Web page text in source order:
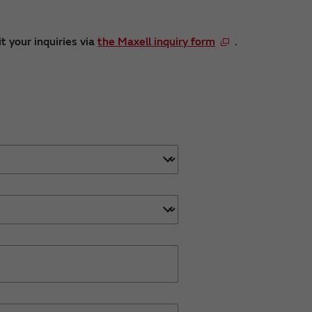
your inquiries via the Maxell inquiry form .